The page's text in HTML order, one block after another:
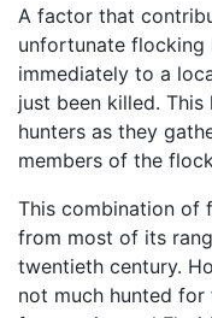
A factor that
unfortunate
immediately to a
just been killed.
hunters as they
members of the
This combination of
from most of its
twentieth century.
not much hunted